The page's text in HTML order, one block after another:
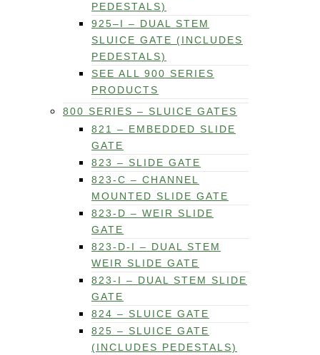
PEDESTALS)
925–I – DUAL STEM
SLUICE GATE (INCLUDES
PEDESTALS)
SEE ALL 900 SERIES
PRODUCTS
800 SERIES – SLUICE GATES
821 – EMBEDDED SLIDE
GATE
823 – SLIDE GATE
823-C – CHANNEL
MOUNTED SLIDE GATE
823-D – WEIR SLIDE
GATE
823-D-I – DUAL STEM
WEIR SLIDE GATE
823-I – DUAL STEM SLIDE
GATE
824 – SLUICE GATE
825 – SLUICE GATE
(INCLUDES PEDESTALS)